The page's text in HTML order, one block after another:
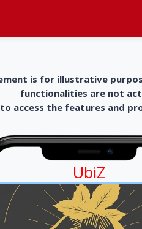
is for illustrative
functionalities are not
access the features and
UbiZ